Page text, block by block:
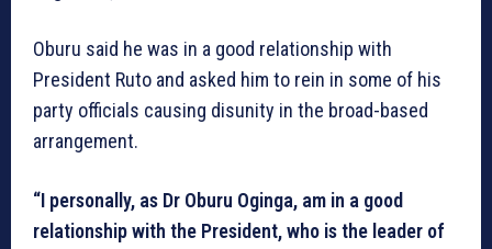
Oburu said he was in a good relationship with
President Ruto and asked him to rein in some of his
party officials causing disunity in the broad-based
arrangement.
“I personally, as Dr Oburu Oginga, am in a good
relationship with the President, who is the leader of